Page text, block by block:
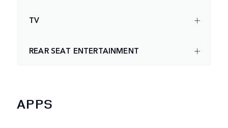
TV
REAR SEAT ENTERTAINMENT
APPS